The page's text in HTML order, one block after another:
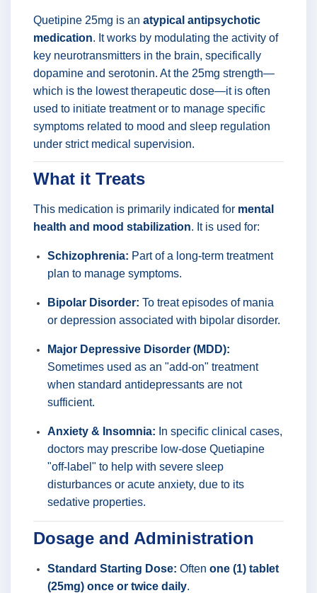
Quetipine 25mg is an atypical antipsychotic
medication. It works by modulating the activity of
key neurotransmitters in the brain, specifically
dopamine and serotonin. At the 25mg strength—
which is the lowest therapeutic dose—it is often
used to initiate treatment or to manage specific
symptoms related to mood and sleep regulation
under strict medical supervision.
What it Treats
This medication is primarily indicated for mental
health and mood stabilization. It is used for:
Schizophrenia: Part of a long-term treatment
plan to manage symptoms.
Bipolar Disorder: To treat episodes of mania
or depression associated with bipolar disorder.
Major Depressive Disorder (MDD):
Sometimes used as an "add-on" treatment
when standard antidepressants are not
sufficient.
Anxiety & Insomnia: In specific clinical cases,
doctors may prescribe low-dose Quetiapine
"off-label" to help with severe sleep
disturbances or acute anxiety, due to its
sedative properties.
Dosage and Administration
Standard Starting Dose: Often one (1) tablet
(25mg) once or twice daily.